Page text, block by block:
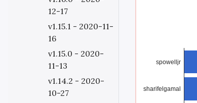
12-17
v1.15.1 - 2020-11-
16
v1.15.0 - 2020-
11-13
v1.14.2 - 2020-
10-27
spowelljr
sharifelgamal